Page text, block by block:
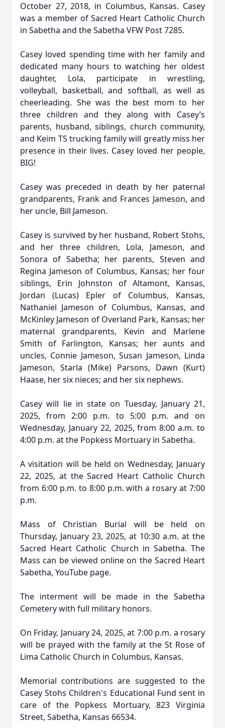
October 27, 2018, in Columbus, Kansas. Casey
was a member of Sacred Heart Catholic Church
in Sabetha and the Sabetha VFW Post 7285.
Casey loved spending time with her family and
dedicated many hours to watching her oldest
daughter, Lola, participate in wrestling,
volleyball, basketball, and softball, as well as
cheerleading. She was the best mom to her
three children and they along with Casey’s
parents, husband, siblings, church community,
and Keim TS trucking family will greatly miss her
presence in their lives. Casey loved her people,
BIG!
Casey was preceded in death by her paternal
grandparents, Frank and Frances Jameson, and
her uncle, Bill Jameson.
Casey is survived by her husband, Robert Stohs,
and her three children, Lola, Jameson, and
Sonora of Sabetha; her parents, Steven and
Regina Jameson of Columbus, Kansas; her four
siblings, Erin Johnston of Altamont, Kansas,
Jordan (Lucas) Epler of Columbus, Kansas,
Nathaniel Jameson of Columbus, Kansas, and
McKinley Jameson of Overland Park, Kansas; her
maternal grandparents, Kevin and Marlene
Smith of Farlington, Kansas; her aunts and
uncles, Connie Jameson, Susan Jameson, Linda
Jameson, Starla (Mike) Parsons, Dawn (Kurt)
Haase, her six nieces; and her six nephews.
Casey will lie in state on Tuesday, January 21,
2025, from 2:00 p.m. to 5:00 p.m. and on
Wednesday, January 22, 2025, from 8:00 a.m. to
4:00 p.m. at the Popkess Mortuary in Sabetha.
A visitation will be held on Wednesday, January
22, 2025, at the Sacred Heart Catholic Church
from 6:00 p.m. to 8:00 p.m. with a rosary at 7:00
p.m.
Mass of Christian Burial will be held on
Thursday, January 23, 2025, at 10:30 a.m. at the
Sacred Heart Catholic Church in Sabetha. The
Mass can be viewed online on the Sacred Heart
Sabetha, YouTube page.
The interment will be made in the Sabetha
Cemetery with full military honors.
On Friday, January 24, 2025, at 7:00 p.m. a rosary
will be prayed with the family at the St Rose of
Lima Catholic Church in Columbus, Kansas.
Memorial contributions are suggested to the
Casey Stohs Children's Educational Fund sent in
care of the Popkess Mortuary, 823 Virginia
Street, Sabetha, Kansas 66534.